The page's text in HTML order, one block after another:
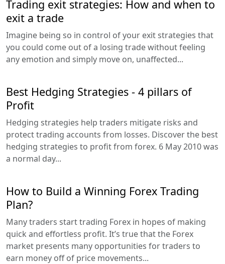
Trading exit strategies: How and when to
exit a trade
Imagine being so in control of your exit strategies that
you could come out of a losing trade without feeling
any emotion and simply move on, unaffected...
Best Hedging Strategies - 4 pillars of
Profit
Hedging strategies help traders mitigate risks and
protect trading accounts from losses. Discover the best
hedging strategies to profit from forex. 6 May 2010 was
a normal day...
How to Build a Winning Forex Trading
Plan?
Many traders start trading Forex in hopes of making
quick and effortless profit. It’s true that the Forex
market presents many opportunities for traders to
earn money off of price movements...